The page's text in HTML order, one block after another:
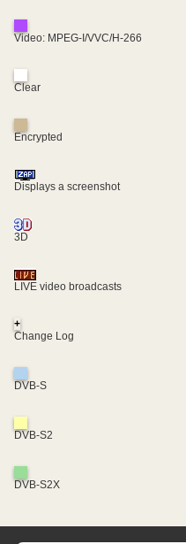
Video: MPEG-I/VVC/H-266
Clear
Encrypted
Displays a screenshot
3D
LIVE video broadcasts
+
Change Log
DVB-S
DVB-S2
DVB-S2X